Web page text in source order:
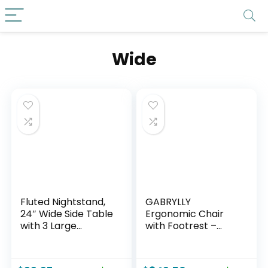
Wide
Fluted Nightstand,
24″ Wide Side Table
with 3 Large
GABRYLLY
Ergonomic Chair
with Footrest –